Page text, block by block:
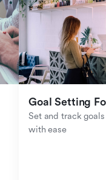
Goal Setting
Set and track
with ease